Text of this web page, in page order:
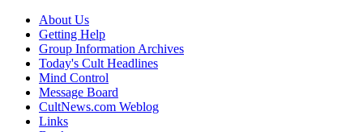
About Us
Getting Help
Group Information Archives
Today's Cult Headlines
Mind Control
Message Board
CultNews.com Weblog
Links